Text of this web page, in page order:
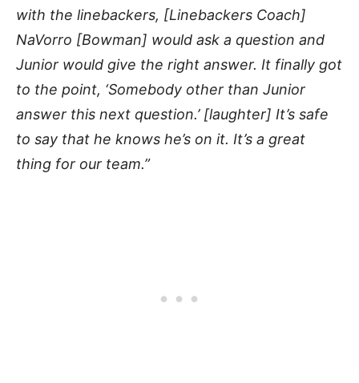
with the linebackers, [Linebackers Coach]
NaVorro [Bowman] would ask a question and
Junior would give the right answer. It finally got
to the point, ‘Somebody other than Junior
answer this next question.’ [laughter] It’s safe
to say that he knows he’s on it. It’s a great
thing for our team.”